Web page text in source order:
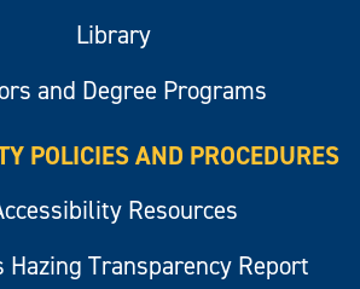
Library
and Degree Programs
POLICIES AND PROCEDURES
Resources
Hazing Transparency Report